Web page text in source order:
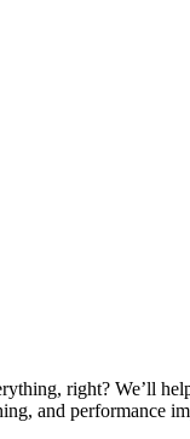
right? We’ll
and performance